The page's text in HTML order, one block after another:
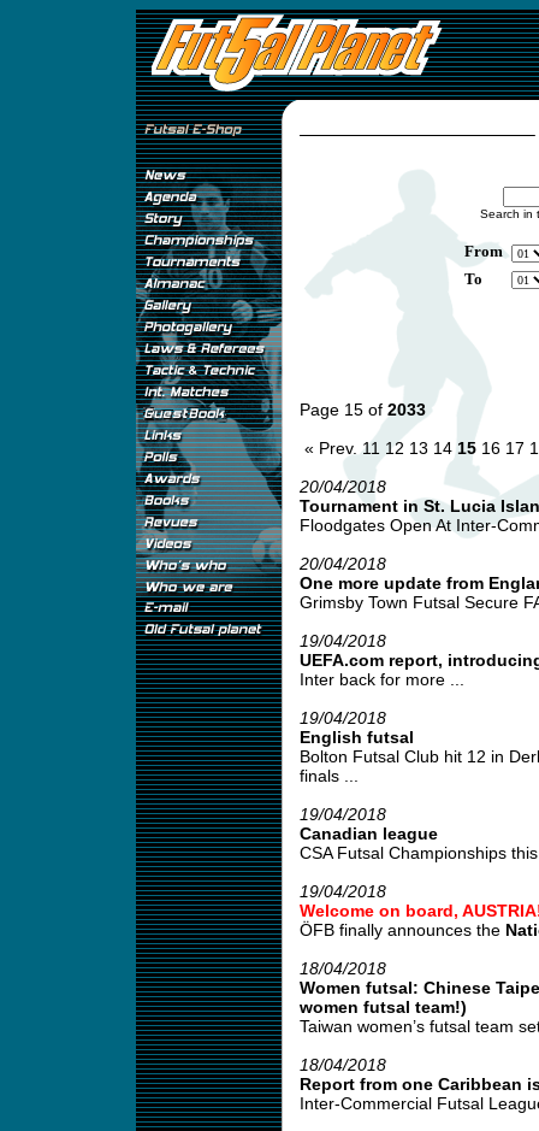
Search in
From
To
Page 15 of 2033
« Prev. 11 12 13 14 15 16 17
20/04/2018
Tournament in St. Lucia
Floodgates Open At Inter-
20/04/2018
One more update from
Grimsby Town Futsal Secure
19/04/2018
UEFA.com report,
Inter back for more ...
19/04/2018
English futsal
Bolton Futsal Club hit 12 in
finals ...
19/04/2018
Canadian league
CSA Futsal Championships
19/04/2018
Welcome on board,
ÖFB finally announces the
18/04/2018
Women futsal: Chinese
women futsal team!)
Taiwan women’s futsal team
18/04/2018
Report from one Caribbean
Inter-Commercial Futsal